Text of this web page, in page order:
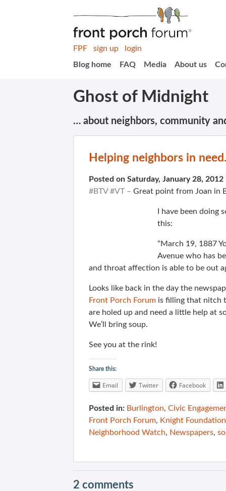
FPF sign up
login
Blog home
FAQ Media About us
Ghost of Midnight
… about neighbors, community
Helping neighbors in
Posted on Saturday, January 28,
#BTV #VT – Great point from Joan in
I have been doing
this:
“March 19, 1887
Avenue who has
and throat affection is able to be out
Looks like back in the day the
Front Porch Forum is filling that nitch
are holed up and need a little help at
We’ll bring soup.
See you at the rink!
Share this:
Email Twitter Facebook
Posted in: Burlington, Civic
Front Porch Forum, Knight Foundation
Neighborhood Watch, Newspapers,
2 comments